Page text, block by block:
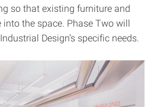
so that existing furniture and
the space. Phase Two will
Design’s specific needs.